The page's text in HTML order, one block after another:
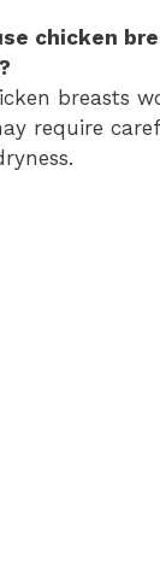
chicken
breasts
require